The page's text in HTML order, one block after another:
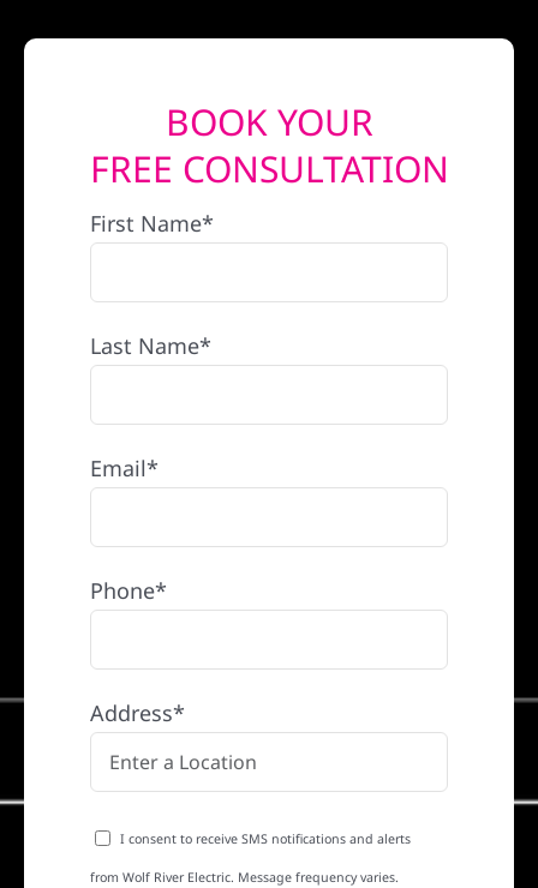
BOOK YOUR
FREE CONSULTATION
First Name*
Last Name*
Email*
Phone*
Address*
I consent to receive SMS notifications and alerts
from Wolf River Electric. Message frequency varies.